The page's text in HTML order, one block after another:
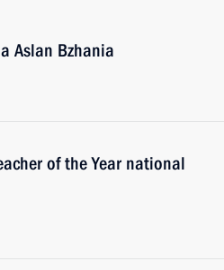
Aslan Bzhania
of the Year national